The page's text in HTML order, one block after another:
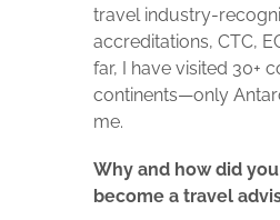
travel industry-
accreditations, CTC,
far, I have visited 30+
continents—only
me.
Why and how did
become a travel